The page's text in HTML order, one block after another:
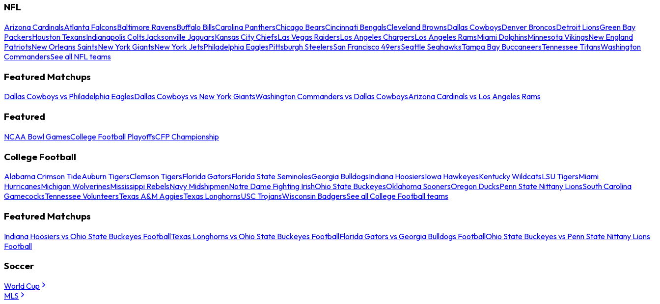
NFL
Arizona CardinalsAtlanta FalconsBaltimore RavensBuffalo BillsCarolina PanthersChicago BearsCincinnati BengalsCleveland BrownsDallas CowboysDenver BroncosDetroit LionsGreen Bay
PackersHouston TexansIndianapolis ColtsJacksonville JaguarsKansas City ChiefsLas Vegas RaidersLos Angeles ChargersLos Angeles RamsMiami DolphinsMinnesota VikingsNew England
PatriotsNew Orleans SaintsNew York GiantsNew York JetsPhiladelphia EaglesPittsburgh SteelersSan Francisco 49ersSeattle SeahawksTampa Bay BuccaneersTennessee TitansWashington
CommandersSee all NFL teams
Featured Matchups
Dallas Cowboys vs Philadelphia EaglesDallas Cowboys vs New York GiantsWashington Commanders vs Dallas CowboysArizona Cardinals vs Los Angeles Rams
Featured
NCAA Bowl GamesCollege Football PlayoffsCFP Championship
College Football
Alabama Crimson TideAuburn TigersClemson TigersFlorida GatorsFlorida State SeminolesGeorgia BulldogsIndiana HoosiersIowa HawkeyesKentucky WildcatsLSU TigersMiami
HurricanesMichigan WolverinesMississippi RebelsNavy MidshipmenNotre Dame Fighting IrishOhio State BuckeyesOklahoma SoonersOregon DucksPenn State Nittany LionsSouth Carolina
GamecocksTennessee VolunteersTexas A&M AggiesTexas LonghornsUSC TrojansWisconsin BadgersSee all College Football teams
Featured Matchups
Indiana Hoosiers vs Ohio State Buckeyes FootballTexas Longhorns vs Ohio State Buckeyes FootballFlorida Gators vs Georgia Bulldogs FootballOhio State Buckeyes vs Penn State Nittany Lions
Football
Soccer
World Cup
MLS